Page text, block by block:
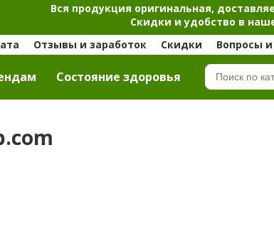
Вся продукция оригинальная,
Скидки и удобство в
Отзывы и заработок Скидки Вопросы
Cостояние здоровья